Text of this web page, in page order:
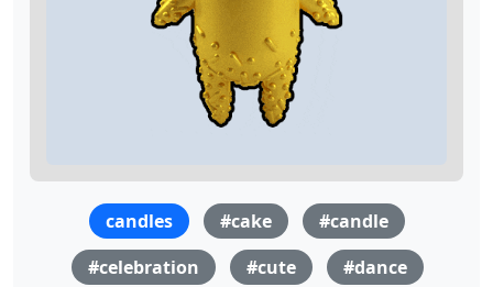
candles #cake
#candle
#celebration
#cute #dance